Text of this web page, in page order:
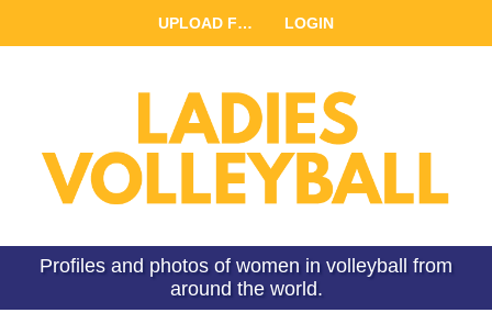
Profiles and photos of women in volleyball from
around the world.
UPLOAD FILE LOGIN